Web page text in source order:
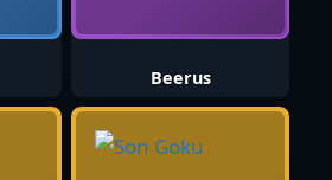
Beerus